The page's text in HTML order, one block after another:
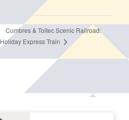
Cumbres & Toltec Scenic Railroad:
Holiday Express Train